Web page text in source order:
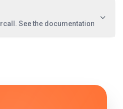
See the documentation